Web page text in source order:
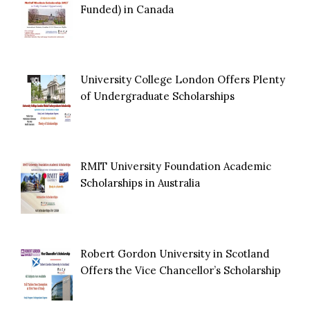
Funded) in Canada
University College London Offers Plenty
of Undergraduate Scholarships
RMIT University Foundation Academic
Scholarships in Australia
Robert Gordon University in Scotland
Offers the Vice Chancellor’s Scholarship